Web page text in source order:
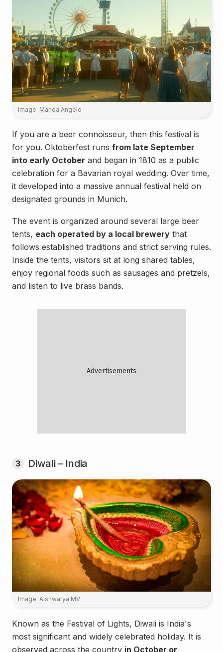
Image: Manoa Angelo
If you are a beer connoisseur, then this festival is
for you. Oktoberfest runs from late September
into early October and began in 1810 as a public
celebration for a Bavarian royal wedding. Over time,
it developed into a massive annual festival held on
designated grounds in Munich.
The event is organized around several large beer
tents, each operated by a local brewery that
follows established traditions and strict serving rules.
Inside the tents, visitors sit at long shared tables,
enjoy regional foods such as sausages and pretzels,
and listen to live brass bands.
3 Diwali – India
Image: Aishwarya MV
Known as the Festival of Lights, Diwali is India's
most significant and widely celebrated holiday. It is
observed across the country in October or